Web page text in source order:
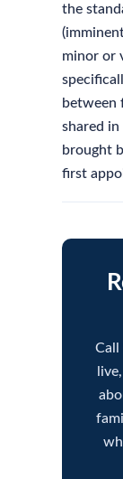
the
minor or
between
shared in
brought
first
Call